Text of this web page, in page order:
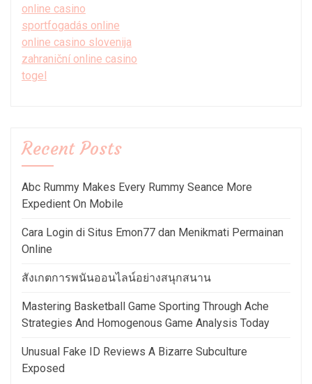
online casino
sportfogadás online
online casino slovenija
zahraniční online casino
togel
Recent Posts
Abc Rummy Makes Every Rummy Seance More
Expedient On Mobile
Cara Login di Situs Emon77 dan Menikmati Permainan
Online
สังเกตการพนันออนไลน์อย่างสนุกสนาน
Mastering Basketball Game Sporting Through Ache
Strategies And Homogenous Game Analysis Today
Unusual Fake ID Reviews A Bizarre Subculture
Exposed